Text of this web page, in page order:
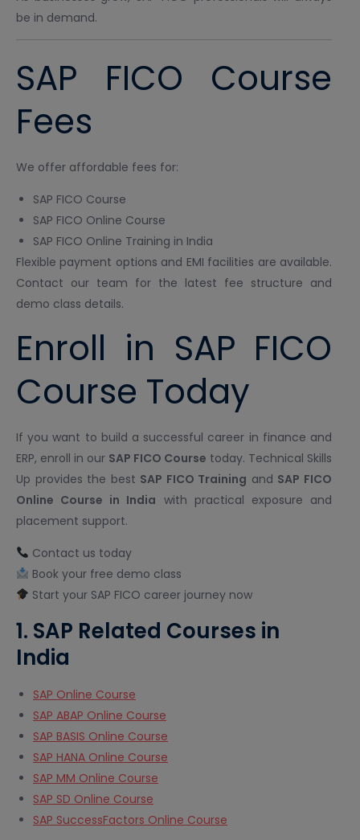
be in demand.
SAP FICO Course
Fees
We offer affordable fees for:
SAP FICO Course
SAP FICO Online Course
SAP FICO Online Training in India
Flexible payment options and EMI facilities are available.
Contact our team for the latest fee structure and
demo class details.
Enroll in SAP FICO
Course Today
If you want to build a successful career in finance and
ERP, enroll in our SAP FICO Course today. Technical Skills
Up provides the best SAP FICO Training and SAP FICO
Online Course in India with practical exposure and
placement support.
Contact us today
Book your free demo class
Start your SAP FICO career journey now
1. SAP Related Courses in
India
SAP Online Course
SAP ABAP Online Course
SAP BASIS Online Course
SAP HANA Online Course
SAP MM Online Course
SAP SD Online Course
SAP SuccessFactors Online Course